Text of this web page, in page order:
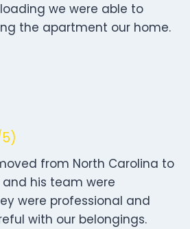
we were able to
the apartment our home.
from North Carolina to
and his team were
were professional and
with our belongings.